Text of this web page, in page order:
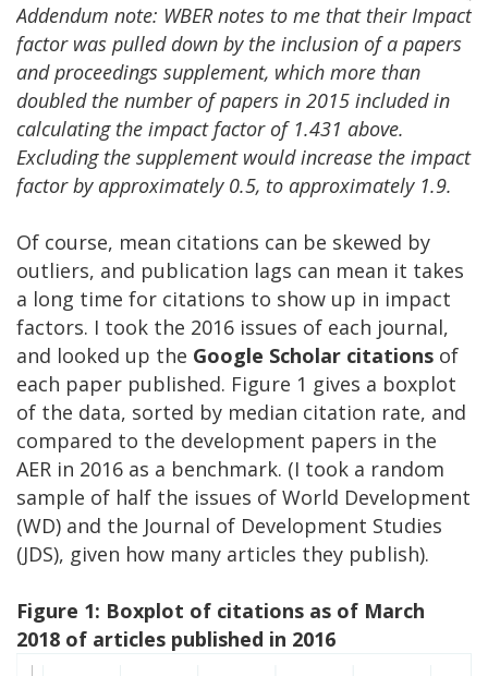
Addendum note: WBER notes to me that their Impact
factor was pulled down by the inclusion of a papers
and proceedings supplement, which more than
doubled the number of papers in 2015 included in
calculating the impact factor of 1.431 above.
Excluding the supplement would increase the impact
factor by approximately 0.5, to approximately 1.9.
Of course, mean citations can be skewed by
outliers, and publication lags can mean it takes
a long time for citations to show up in impact
factors. I took the 2016 issues of each journal,
and looked up the Google Scholar citations of
each paper published. Figure 1 gives a boxplot
of the data, sorted by median citation rate, and
compared to the development papers in the
AER in 2016 as a benchmark. (I took a random
sample of half the issues of World Development
(WD) and the Journal of Development Studies
(JDS), given how many articles they publish).
Figure 1: Boxplot of citations as of March
2018 of articles published in 2016